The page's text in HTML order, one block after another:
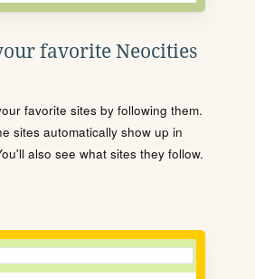
favorite Neocities
favorite sites by following them.
sites automatically show up in
also see what sites they follow.